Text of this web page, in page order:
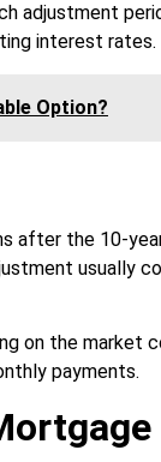
adjustment
interest rates.
Option?
after the 10-
usually
on the market
payments.